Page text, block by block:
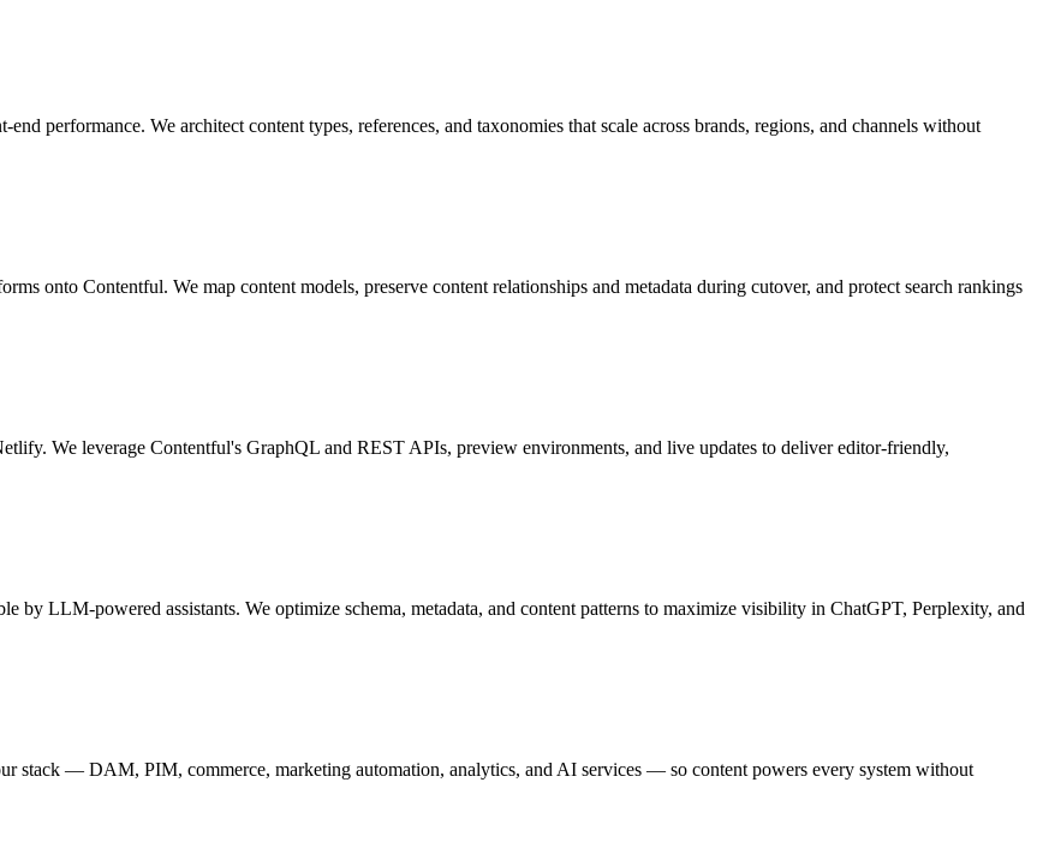
performance. We architect content types, references, and taxonomies that scale across brands, regions, and channels without
onto Contentful. We map content models, preserve content relationships and metadata during cutover, and protect search rankings
We leverage Contentful's GraphQL and REST APIs, preview environments, and live updates to deliver editor-friendly,
by LLM-powered assistants. We optimize schema, metadata, and content patterns to maximize visibility in ChatGPT, Perplexity, and
stack — DAM, PIM, commerce, marketing automation, analytics, and AI services — so content powers every system without